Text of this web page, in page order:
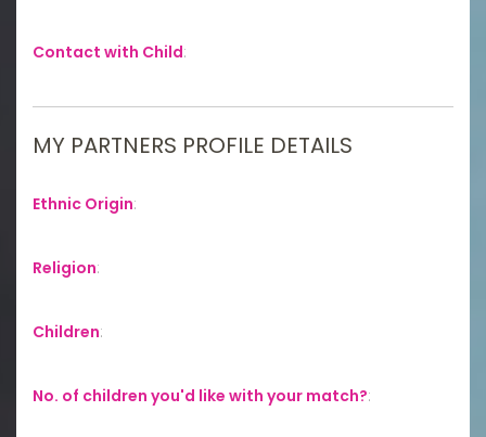
Contact with Child:
MY PARTNERS PROFILE DETAILS
Ethnic Origin:
Religion:
Children:
No. of children you'd like with your match?: